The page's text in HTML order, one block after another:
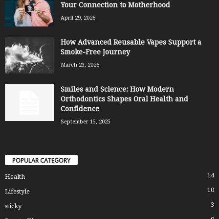
Your Connection to Motherhood
April 29, 2026
How Advanced Reusable Vapes Support a
Smoke-Free Journey
March 23, 2026
Smiles and Science: How Modern
Orthodontics Shapes Oral Health and
Confidence
September 15, 2025
POPULAR CATEGORY
Health 14
Lifestyle 10
sticky 3